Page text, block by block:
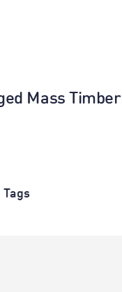
Mass Timber
Tags